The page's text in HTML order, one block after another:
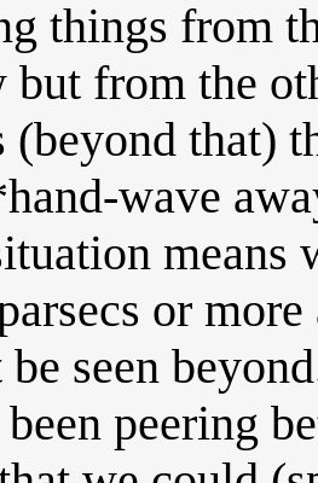
things from
but from the
(beyond that)
wave
means
or
be seen
peering